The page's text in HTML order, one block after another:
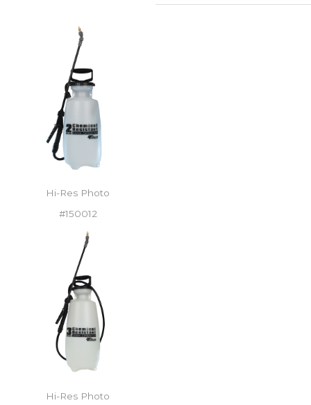
Hi-Res Photo
#150012
Hi-Res Photo